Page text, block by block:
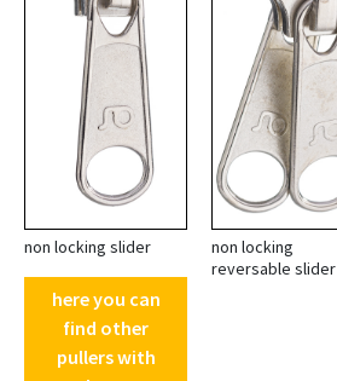
non locking slider
here you can
find other
pullers with
non locking
reversable slider